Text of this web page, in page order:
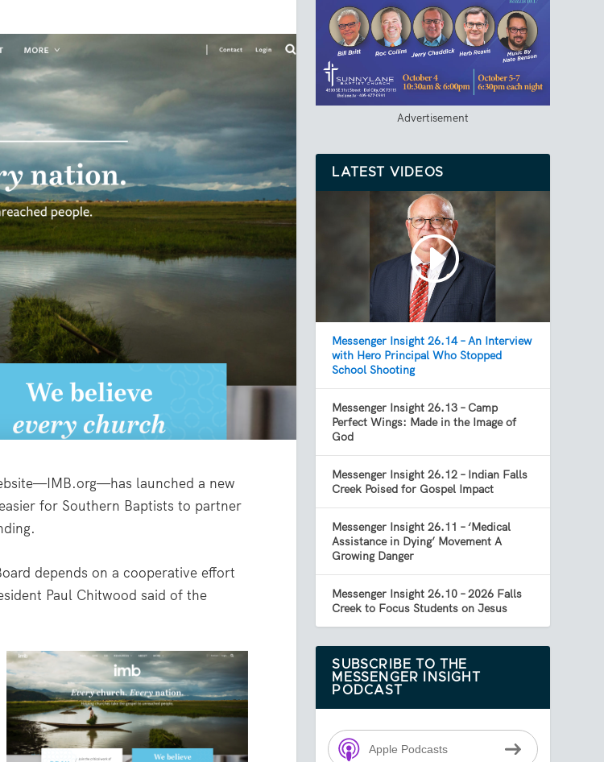
launched a new
for Southern Baptists to partner
depends on a cooperative effort
Paul Chitwood said of the
Advertisement
LATEST VIDEOS
Messenger Insight 26.14 – An Interview
with Hero Principal Who Stopped
School Shooting
Messenger Insight 26.13 – Camp
Perfect Wings: Made in the Image of
God
Messenger Insight 26.12 – Indian Falls
Creek Poised for Gospel Impact
Messenger Insight 26.11 – ‘Medical
Assistance in Dying’ Movement A
Growing Danger
Messenger Insight 26.10 – 2026 Falls
Creek to Focus Students on Jesus
SUBSCRIBE TO THE
MESSENGER INSIGHT
PODCAST
Apple Podcasts